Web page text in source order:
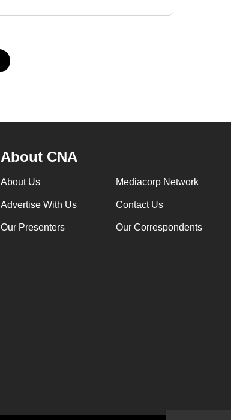
About CNA
About Us Mediacorp Network
Advertise With Us Contact Us
Our Presenters Our Correspondents